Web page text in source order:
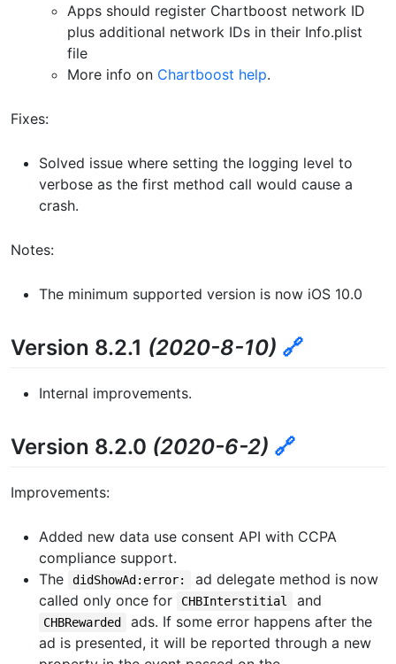
Apps should register Chartboost network ID
plus additional network IDs in their Info.plist
file
More info on Chartboost help.
Fixes:
Solved issue where setting the logging level to
verbose as the first method call would cause a
crash.
Notes:
The minimum supported version is now iOS 10.0
Version 8.2.1 (2020-8-10) 🔗
Internal improvements.
Version 8.2.0 (2020-6-2) 🔗
Improvements:
Added new data use consent API with CCPA
compliance support.
The
didShowAd:error:
ad delegate method is now
called only once for
CHBInterstitial and
CHBRewarded
ads. If some error happens after the
ad is presented, it will be reported through a new